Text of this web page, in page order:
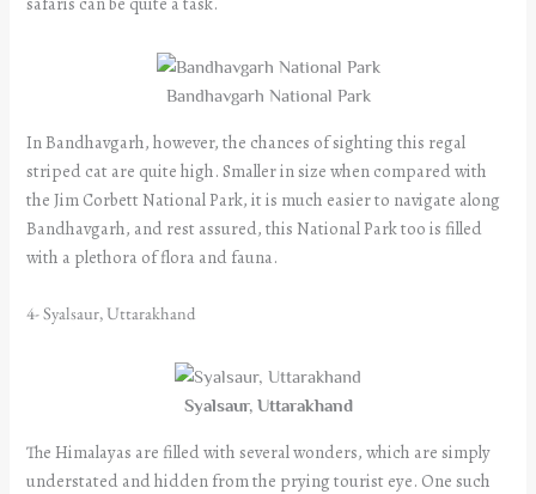
Bandhavgarh National Park
In Bandhavgarh, however, the chances of sighting this regal
striped cat are quite high. Smaller in size when compared with
the Jim Corbett National Park, it is much easier to navigate along
Bandhavgarh, and rest assured, this National Park too is filled
with a plethora of flora and fauna.
4- Syalsaur, Uttarakhand
Syalsaur, Uttarakhand
The Himalayas are filled with several wonders, which are simply
understated and hidden from the prying tourist eye. One such